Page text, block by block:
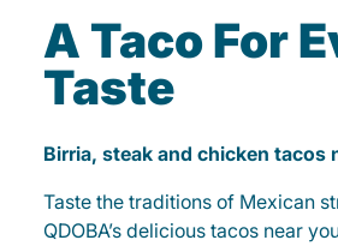
A Taco For
Taste
Birria, steak and chicken tacos
Taste the traditions of Mexican
QDOBA’s delicious tacos near